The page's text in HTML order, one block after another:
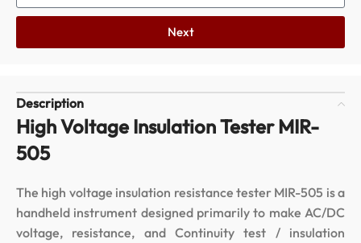
Next
Description
High Voltage Insulation Tester MIR-
505
The high voltage insulation resistance tester MIR-505 is a
handheld instrument designed primarily to make AC/DC
voltage, resistance, and Continuity test / insulation